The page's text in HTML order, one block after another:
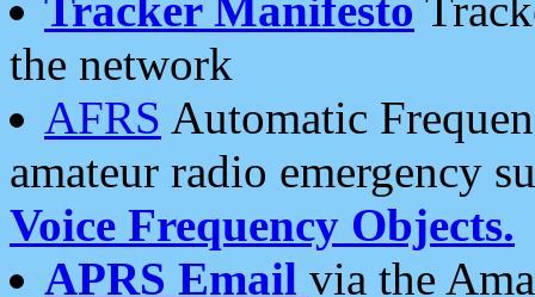
the network
AFRS Automatic
amateur radio emergency
Voice Frequency Objects.
APRS Email via the